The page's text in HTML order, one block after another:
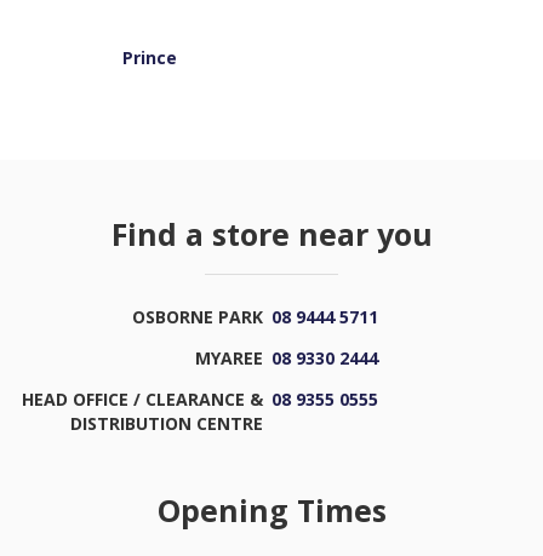
Prince
Find a store near you
OSBORNE PARK 08 9444 5711
MYAREE 08 9330 2444
HEAD OFFICE / CLEARANCE &
DISTRIBUTION CENTRE
08 9355 0555
Opening Times